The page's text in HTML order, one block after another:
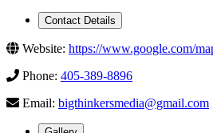
Contact Details
Website: https://www.google.com/
Phone: 405-389-8896
Email: bigthinkersmedia@gmail.com